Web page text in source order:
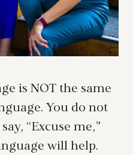
is NOT the same
You do not
“Excuse me,”
will help.